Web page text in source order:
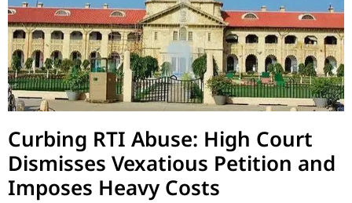
Curbing RTI Abuse: High Court
Dismisses Vexatious Petition and
Imposes Heavy Costs